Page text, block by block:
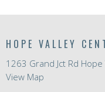
HOPE VALLEY
1263 Grand Jct Rd
View Map